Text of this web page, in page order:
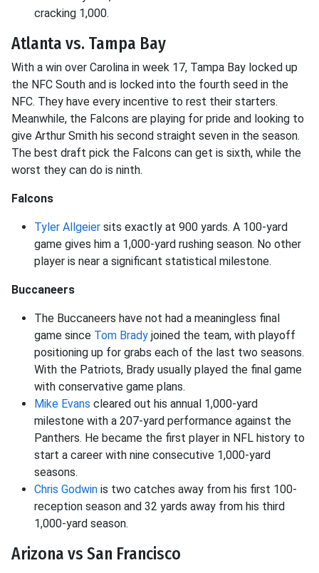
cracking 1,000.
Atlanta vs. Tampa Bay
With a win over Carolina in week 17, Tampa Bay locked up
the NFC South and is locked into the fourth seed in the
NFC. They have every incentive to rest their starters.
Meanwhile, the Falcons are playing for pride and looking to
give Arthur Smith his second straight seven in the season.
The best draft pick the Falcons can get is sixth, while the
worst they can do is ninth.
Falcons
Tyler Allgeier sits exactly at 900 yards. A 100-yard
game gives him a 1,000-yard rushing season. No other
player is near a significant statistical milestone.
Buccaneers
The Buccaneers have not had a meaningless final
game since Tom Brady joined the team, with playoff
positioning up for grabs each of the last two seasons.
With the Patriots, Brady usually played the final game
with conservative game plans.
Mike Evans cleared out his annual 1,000-yard
milestone with a 207-yard performance against the
Panthers. He became the first player in NFL history to
start a career with nine consecutive 1,000-yard
seasons.
Chris Godwin is two catches away from his first 100-
reception season and 32 yards away from his third
1,000-yard season.
Arizona vs San Francisco